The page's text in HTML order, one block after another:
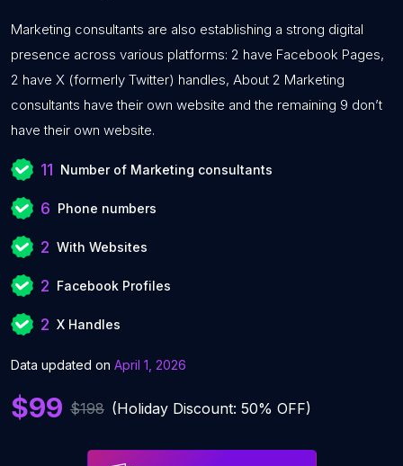
Marketing consultants are also establishing a strong digital
presence across various platforms: 2 have Facebook Pages,
2 have X (formerly Twitter) handles, About 2 Marketing
consultants have their own website and the remaining 9 don’t
have their own website.
11 Number of Marketing consultants
6 Phone numbers
2 With Websites
2 Facebook Profiles
2 X Handles
Data updated on April 1, 2026
$99 $198 (Holiday Discount: 50% OFF)